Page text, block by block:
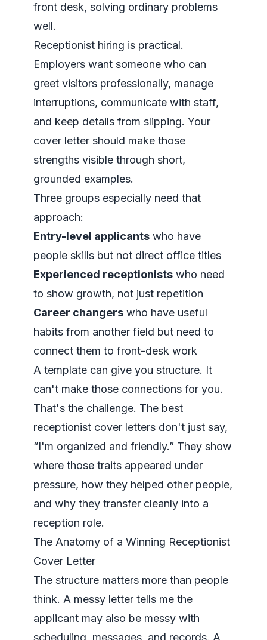
front desk, solving ordinary problems
well.
Receptionist hiring is practical.
Employers want someone who can
greet visitors professionally, manage
interruptions, communicate with staff,
and keep details from slipping. Your
cover letter should make those
strengths visible through short,
grounded examples.
Three groups especially need that
approach:
Entry-level applicants who have
people skills but not direct office titles
Experienced receptionists who need
to show growth, not just repetition
Career changers who have useful
habits from another field but need to
connect them to front-desk work
A template can give you structure. It
can't make those connections for you.
That's the challenge. The best
receptionist cover letters don't just say,
“I'm organized and friendly.” They show
where those traits appeared under
pressure, how they helped other people,
and why they transfer cleanly into a
reception role.
The Anatomy of a Winning Receptionist
Cover Letter
The structure matters more than people
think. A messy letter tells me the
applicant may also be messy with
scheduling, messages, and records. A